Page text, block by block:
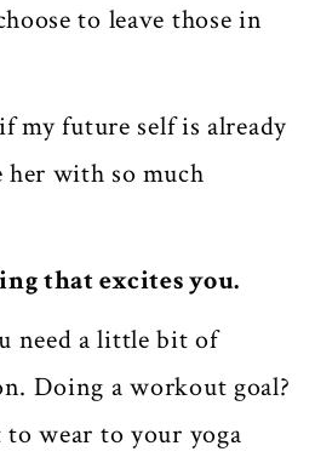
to leave those in
my future self is already
her with so much
that excites you.
need a little bit of
Doing a workout goal?
to wear to your yoga